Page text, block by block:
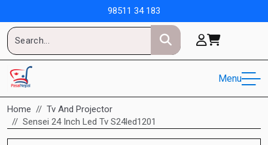
98511 34 183
Menu
Home
Tv And Projector
Sensei 24 Inch Led Tv S24led1201